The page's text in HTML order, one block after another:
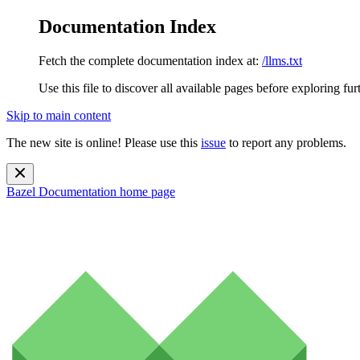
Documentation Index
Fetch the complete documentation index at: /llms.txt
Use this file to discover all available pages before exploring
Skip to main content
The new site is online! Please use this issue to report any problems.
Bazel Documentation home page